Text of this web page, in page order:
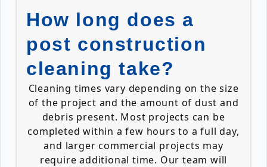
How long does a
post construction
cleaning take?
Cleaning times vary depending on the size
of the project and the amount of dust and
debris present. Most projects can be
completed within a few hours to a full day,
and larger commercial projects may
require additional time. Our team will